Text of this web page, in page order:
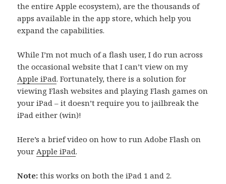
the entire Apple ecosystem), are the thousands of
apps available in the app store, which help you
expand the capabilities.
While I’m not much of a flash user, I do run across
the occasional website that I can’t view on my
Apple iPad. Fortunately, there is a solution for
viewing Flash websites and playing Flash games on
your iPad – it doesn’t require you to jailbreak the
iPad either (win)!
Here’s a brief video on how to run Adobe Flash on
your Apple iPad.
Note:this works on both the iPad 1 and 2.